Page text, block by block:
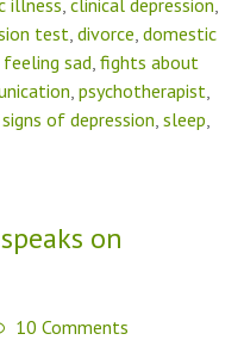
test divorce domestic
feeling sad fights about
psychotherapist
signs of depression sleep
on
10 Comments